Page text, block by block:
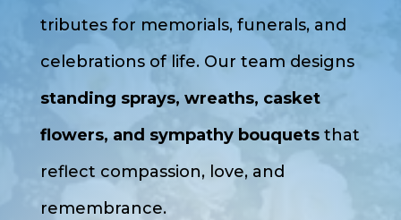
tributes for memorials, funerals, and
celebrations of life. Our team designs
standing sprays, wreaths, casket
flowers, and sympathy bouquetsthat
reflect compassion, love, and
remembrance.